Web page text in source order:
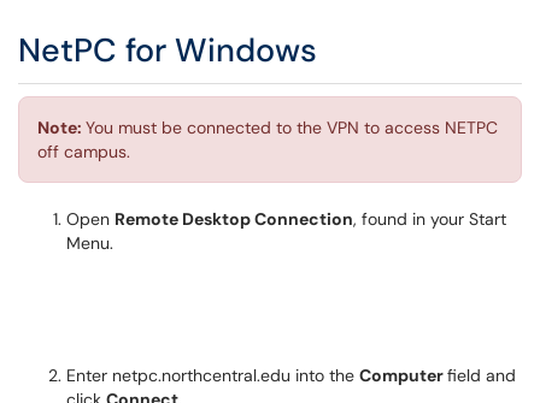
NetPC for Windows
Note: You must be connected to the VPN to access NETPC
off campus.
Open Remote Desktop Connection, found in your Start
Menu.
Enter netpc.northcentral.edu into the Computerfield and